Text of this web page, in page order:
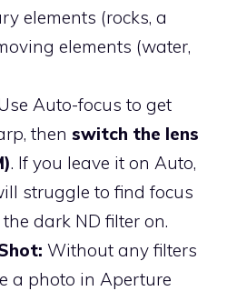
elements (rocks, a
elements (water,
Auto-focus to get
then switch the lens
. If you leave it on Auto,
struggle to find focus
dark ND filter on.
Without any filters
a photo in Aperture